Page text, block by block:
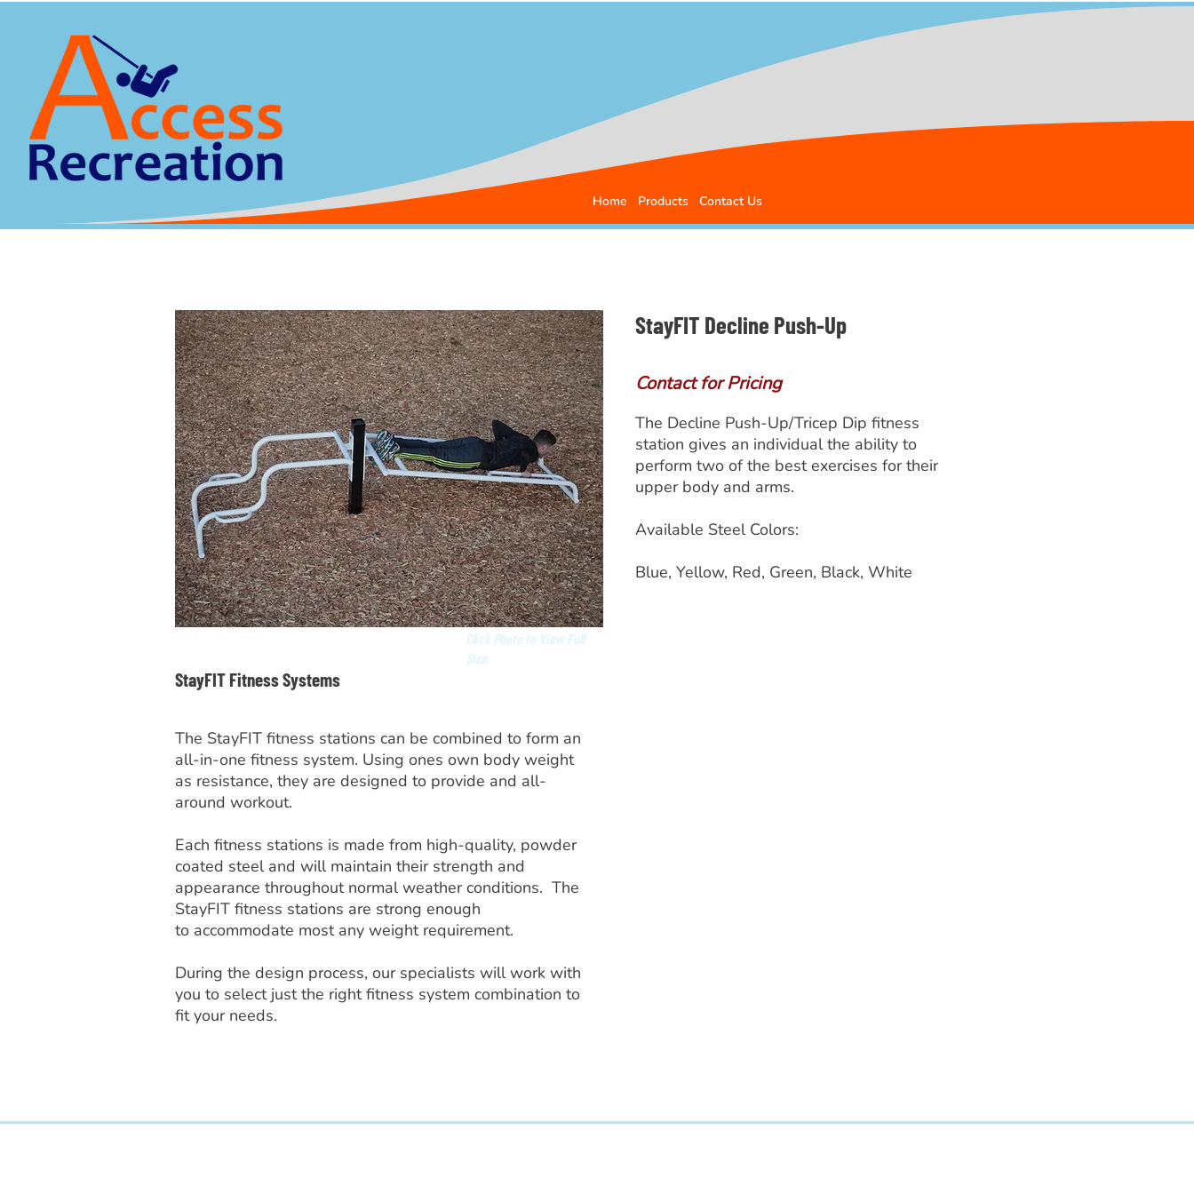
Home Products Contact Us
Click Photo to View Full
Size
StayFIT Fitness Systems
The StayFIT fitness stations can be combined to form an
all-in-one fitness system. Using ones own body weight
as resistance, they are designed to provide and all-
around workout.
Each fitness stations is made from high-quality, powder
coated steel and will maintain their strength and
appearance throughout normal weather conditions. The
StayFIT fitness stations are strong enough
to accommodate most any weight requirement.
During the design process, our specialists will work with
you to select just the right fitness system combination to
fit your needs.
StayFIT Decline Push-Up
Contact for Pricing
The Decline Push-Up/Tricep Dip fitness
station gives an individual the ability to
perform two of the best exercises for their
upper body and arms.
Available Steel Colors:
Blue, Yellow, Red, Green, Black, White